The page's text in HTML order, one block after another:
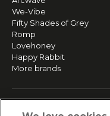
We-Vibe
Fifty Shades of Grey
Romp
Lovehoney
Happy Rabbit
More brands